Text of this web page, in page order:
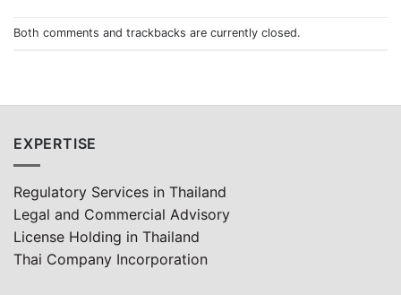
Both comments and trackbacks are currently closed.
EXPERTISE
Regulatory Services in Thailand
Legal and Commercial Advisory
License Holding in Thailand
Thai Company Incorporation